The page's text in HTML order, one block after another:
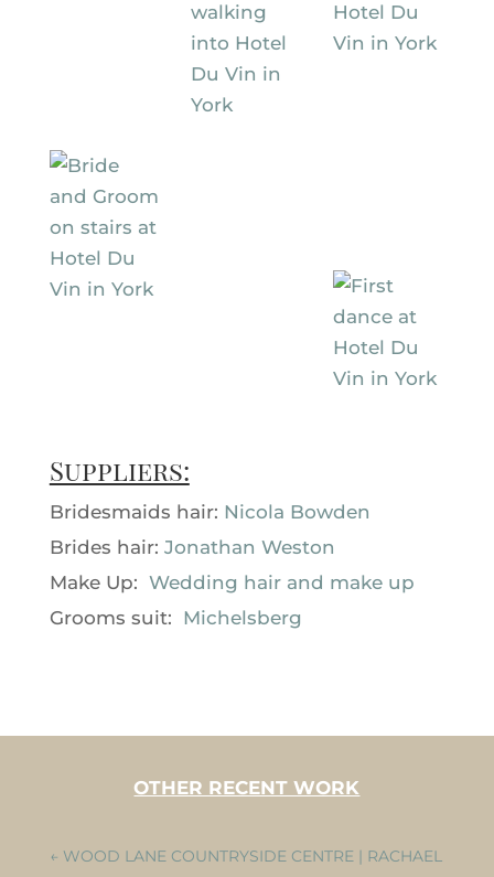
Suppliers:
Bridesmaids hair: Nicola Bowden
Brides hair: Jonathan Weston
Make Up: Wedding hair and make up
Grooms suit: Michelsberg
OTHER RECENT WORK
← WOOD LANE COUNTRYSIDE CENTRE | RACHAEL